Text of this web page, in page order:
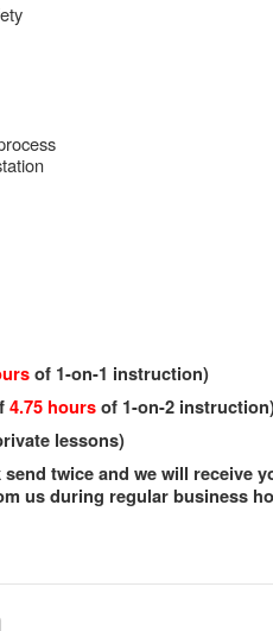
of 1-on-1 instruction)
4.75 hoursof 1-on-2
lessons)
twice and we will receive
us during regular business